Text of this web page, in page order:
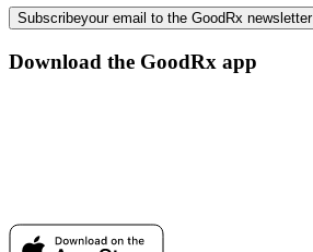
Subscribeyour email to the GoodRx newsletter
Download the GoodRx app